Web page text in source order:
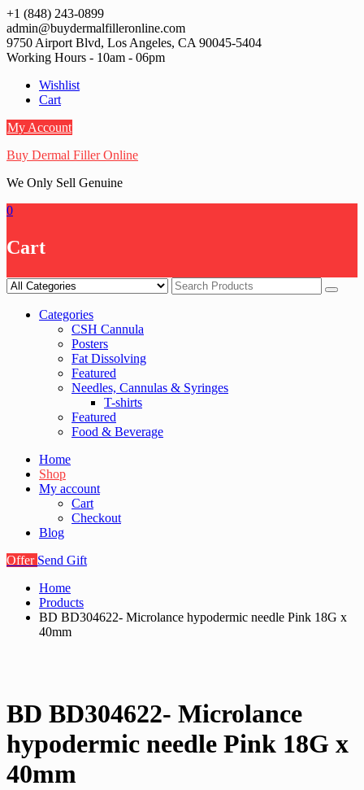
Skip
to
content
+1 (848) 243-0899‬
admin@buydermalfilleronline.com
9750 Airport Blvd, Los Angeles, CA 90045-5404
Working Hours - 10am - 06pm
Wishlist
Cart
My Account
Buy Dermal Filler Online
We Only Sell Genuine
0
Cart
Categories
CSH Cannula
Posters
Fat Dissolving
Featured
Needles, Cannulas & Syringes
T-shirts
Featured
Food & Beverage
Home
Shop
My account
Cart
Checkout
Blog
Offer Send Gift
Home
Products
BD BD304622- Microlance hypodermic needle Pink 18G x
40mm
BD BD304622- Microlance
hypodermic needle Pink 18G x
40mm